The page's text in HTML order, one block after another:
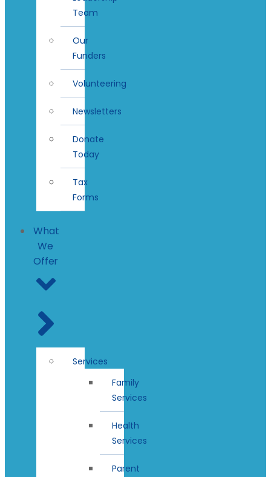
Team
Our
Funders
Volunteering
Newsletters
Donate
Today
Tax
Forms
What
We
Offer
Services
Family
Services
Health
Services
Parent